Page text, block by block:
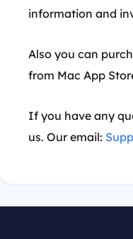
information and
Also you can
from Mac App
If you have any
us. Our email: